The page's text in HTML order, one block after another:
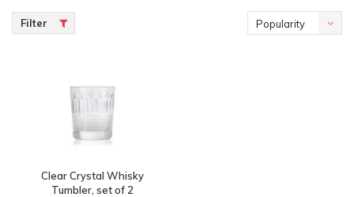
Filter Popularity
Clear Crystal Whisky
Tumbler, set of 2